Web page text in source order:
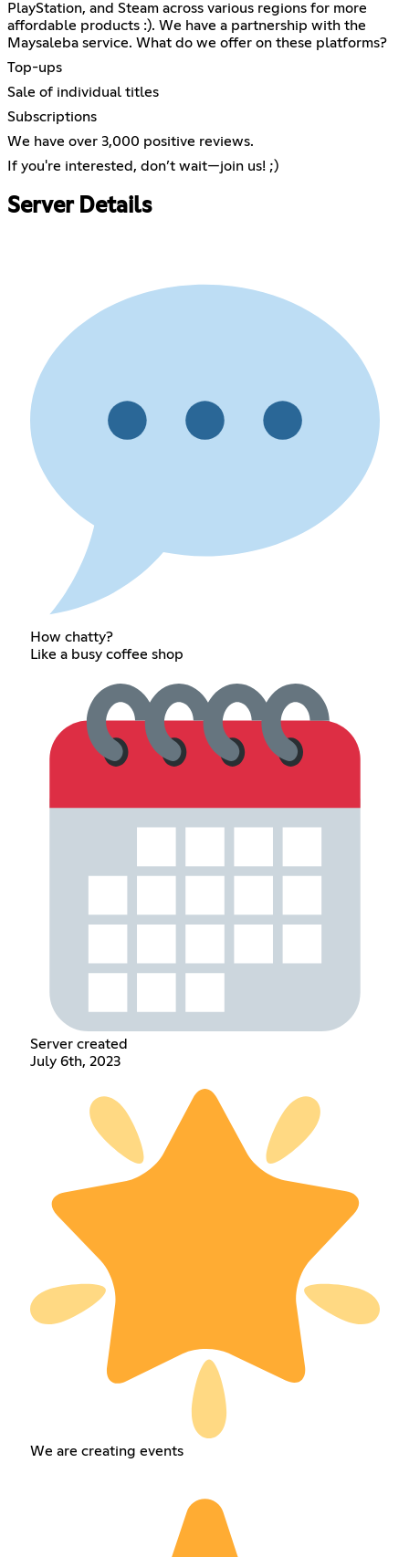
PlayStation, and Steam across various regions for more
affordable products :). We have a partnership with the
Maysaleba service. What do we offer on these platforms?
Top-ups
Sale of individual titles
Subscriptions
We have over 3,000 positive reviews.
If you're interested, don’t wait—join us! ;)
Server Details
How chatty?
Like a busy coffee shop
Server created
July 6th, 2023
We are creating events